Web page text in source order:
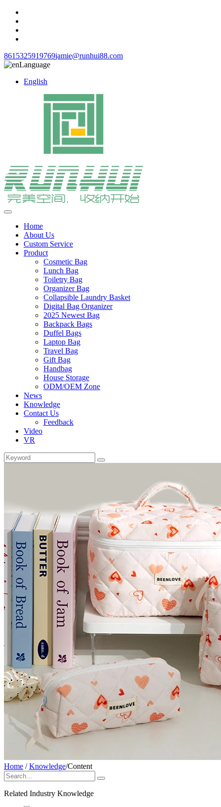
8615325919769jamie@runhui88.com
Language
English
Home
About Us
Custom Service
Product
Cosmetic Bag
Lunch Bag
Toiletry Bag
Organizer Bag
Collapsible Laundry Basket
Digital Bag Organizer
2025 Newest Bag
Backpack Bags
Duffel Bags
Laptop Bag
Travel Bag
Gift Bag
Handbag
House Storage
ODM/OEM Zone
News
Knowledge
Contact Us
Feedback
Video
VR
Home /Knowledge/Content
Related Industry Knowledge